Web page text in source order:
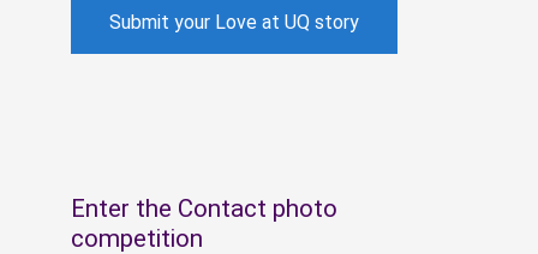
Submit your Love at UQ story
Enter the Contact photo
competition